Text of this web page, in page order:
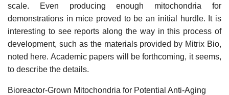
scale. Even producing enough mitochondria for
demonstrations in mice proved to be an initial hurdle. It is
interesting to see reports along the way in this process of
development, such as the materials provided by Mitrix Bio,
noted here. Academic papers will be forthcoming, it seems,
to describe the details.
Bioreactor-Grown Mitochondria for Potential Anti-Aging